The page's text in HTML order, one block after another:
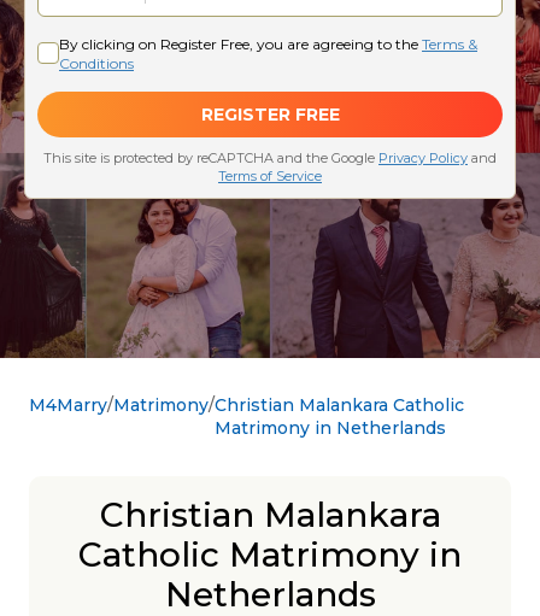
M4Marry Matrimony Christian Malankara Catholic
Matrimony in Netherlands
Christian Malankara
Catholic Matrimony in
Netherlands